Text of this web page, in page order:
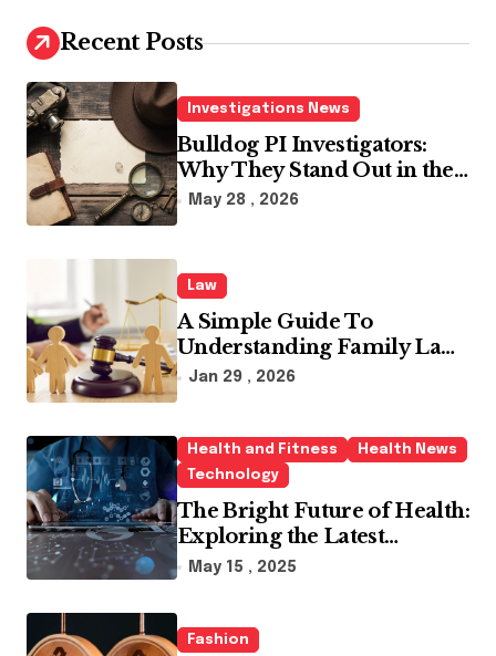
h
f
o
r
:
Recent Posts
Investigations News
Bulldog PI Investigators:
Why They Stand Out in the
Industry
May 28 , 2026
Law
A Simple Guide To
Understanding Family Law
Solicitors
Jan 29 , 2026
Health and Fitness
Health News
Technology
The Bright Future of Health:
Exploring the Latest
Developments in Health
May 15 , 2025
Fashion